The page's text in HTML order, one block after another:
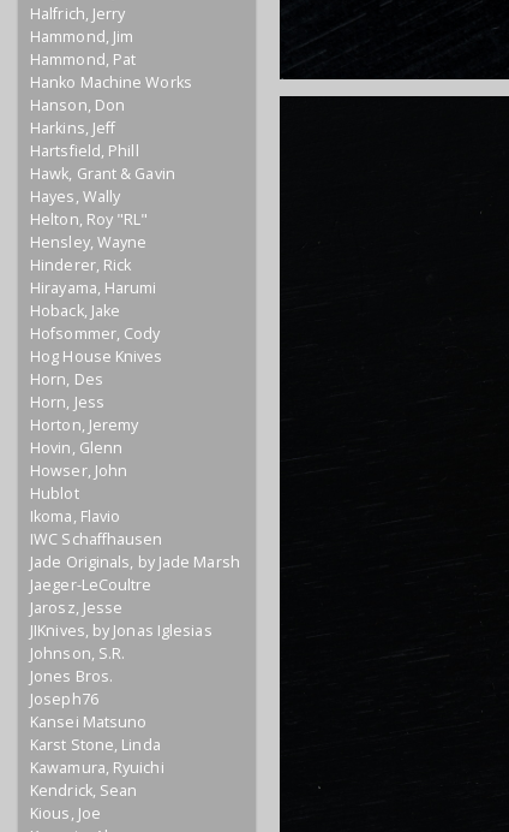
Halfrich, Jerry
Hammond, Jim
Hammond, Pat
Hanko Machine Works
Hanson, Don
Harkins, Jeff
Hartsfield, Phill
Hawk, Grant & Gavin
Hayes, Wally
Helton, Roy "RL"
Hensley, Wayne
Hinderer, Rick
Hirayama, Harumi
Hoback, Jake
Hofsommer, Cody
Hog House Knives
Horn, Des
Horn, Jess
Horton, Jeremy
Hovin, Glenn
Howser, John
Hublot
Ikoma, Flavio
IWC Schaffhausen
Jade Originals, by Jade Marsh
Jaeger-LeCoultre
Jarosz, Jesse
JIKnives, by Jonas Iglesias
Johnson, S.R.
Jones Bros.
Joseph76
Kansei Matsuno
Karst Stone, Linda
Kawamura, Ryuichi
Kendrick, Sean
Kious, Joe